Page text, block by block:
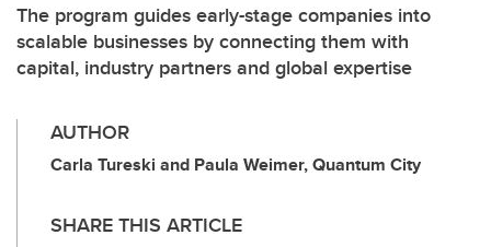
The program guides early-stage companies into
scalable businesses by connecting them with
capital, industry partners and global expertise
AUTHOR
Carla Tureski and Paula Weimer, Quantum City
SHARE THIS ARTICLE